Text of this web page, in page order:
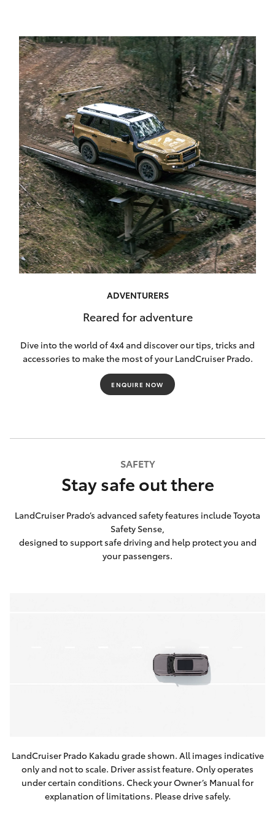
ADVENTURERS
Reared for adventure
Dive into the world of 4x4 and discover our tips, tricks and
accessories to make the most of your LandCruiser Prado.
ENQUIRE NOW
SAFETY
Stay safe out there
LandCruiser Prado’s advanced safety features include Toyota
Safety Sense,
designed to support safe driving and help protect you and
your passengers.
LandCruiser Prado Kakadu grade shown. All images indicative
only and not to scale. Driver assist feature. Only operates
under certain conditions. Check your Owner’s Manual for
explanation of limitations. Please drive safely.